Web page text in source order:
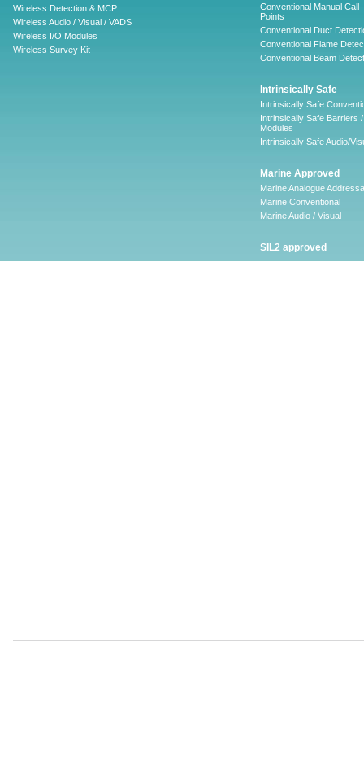
Wireless Detection & MCP
Wireless Audio / Visual / VADS
Wireless I/O Modules
Wireless Survey Kit
Conventional Manual Call
Points
Conventional Duct
Conventional Flame
Conventional Beam
Intrinsically Safe
Intrinsically Safe
Intrinsically Safe Barriers /
Modules
Intrinsically Safe Audio/
Marine Approved
Marine Analogue
Marine Conventional
Marine Audio / Visual
SIL2 approved